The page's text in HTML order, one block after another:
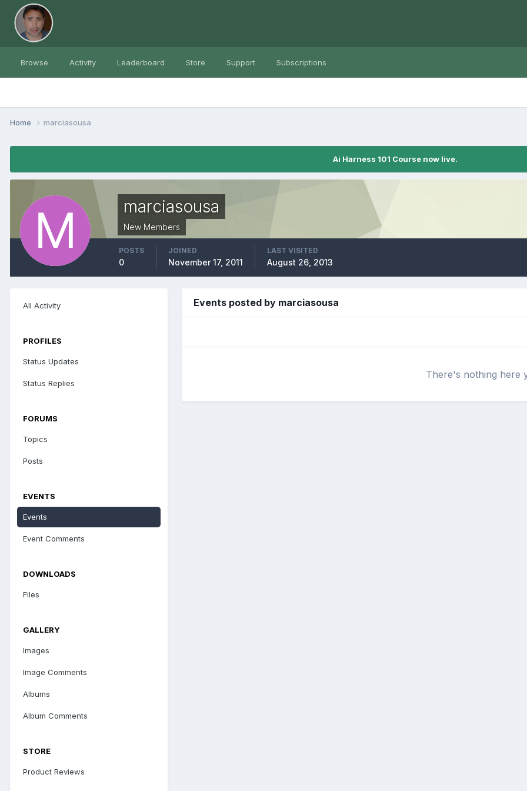
Browse Activity Leaderboard Store Support Subscriptions
Home marciasousa
Ai Harness 101 Course now live.
marciasousa
New Members
POSTS
0
JOINED
November 17, 2011
LAST VISITED
August 26, 2013
All Activity
PROFILES
Status Updates
Status Replies
FORUMS
Topics
Posts
EVENTS
Events
Event Comments
DOWNLOADS
Files
GALLERY
Images
Image Comments
Albums
Album Comments
STORE
Product Reviews
Events posted by marciasousa
There's nothing here